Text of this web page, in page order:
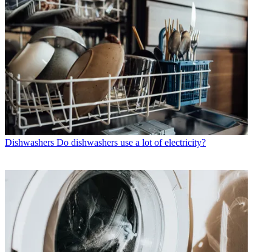
Dishwashers Do dishwashers use a lot of electricity?